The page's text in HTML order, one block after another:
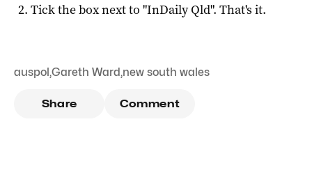
Tick the box next to "InDaily Qld". That's it.
auspol,Gareth Ward,new south wales
Share Comment